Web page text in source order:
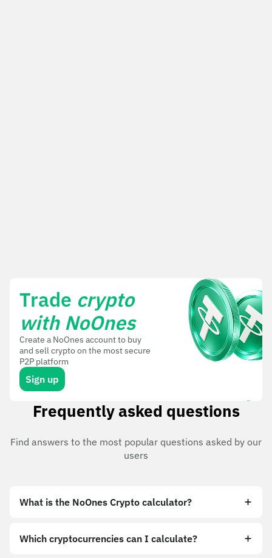
Trade crypto
with NoOnes
Create a NoOnes account to buy
and sell crypto on the most secure
P2P platform
Sign up
Frequently asked questions
Find answers to the most popular questions asked by our
users
What is the NoOnes Crypto calculator?
Which cryptocurrencies can I calculate?